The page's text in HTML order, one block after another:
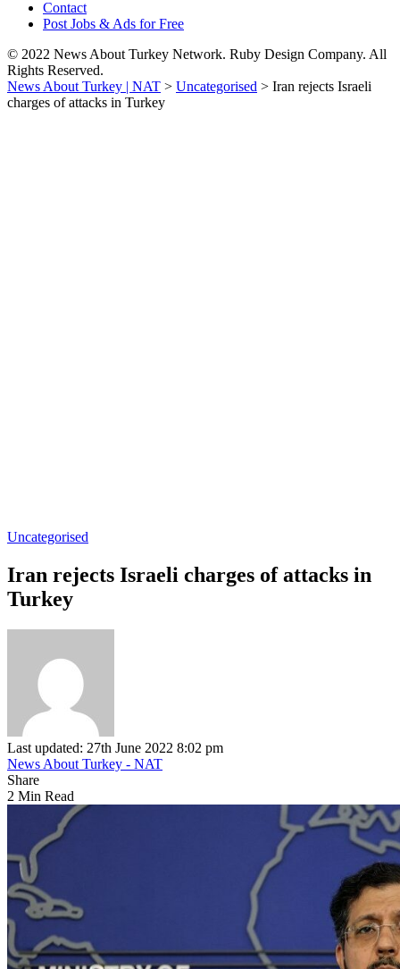
Contact
Post Jobs & Ads for Free
© 2022 News About Turkey Network. Ruby Design Company. All
Rights Reserved.
News About Turkey | NAT > Uncategorised > Iran rejects Israeli
charges of attacks in Turkey
Uncategorised
Iran rejects Israeli charges of attacks in
Turkey
Last updated: 27th June 2022 8:02 pm
News About Turkey - NAT
Share
2 Min Read